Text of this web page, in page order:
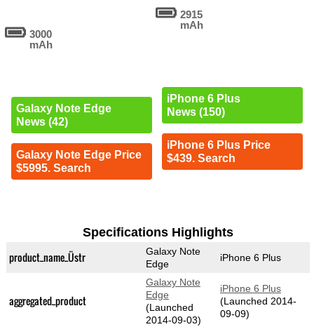
3000
mAh
Galaxy Note Edge
News (42)
Galaxy Note Edge Price
$5995. Search
2915
mAh
iPhone 6 Plus
News (150)
iPhone 6 Plus Price
$439. Search
Specifications Highlights
product_name_Üstr
Galaxy Note
Edge
iPhone 6 Plus
aggregated_product
Galaxy Note
Edge
(Launched
2014-09-03)
iPhone 6 Plus
(Launched 2014-
09-09)